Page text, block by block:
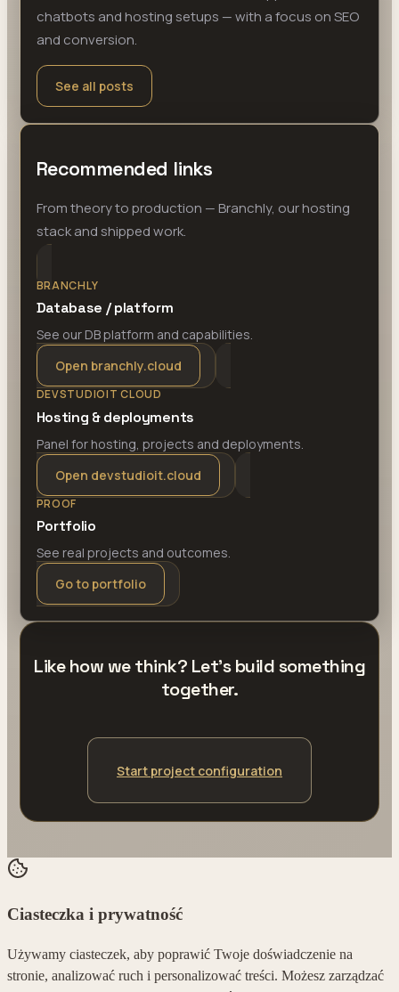
chatbots and hosting setups — with a focus on SEO
and conversion.
See all posts
Recommended links
From theory to production — Branchly, our hosting
stack and shipped work.
BRANCHLY
Database / platform
See our DB platform and capabilities.
Open branchly.cloud
DEVSTUDIOIT CLOUD
Hosting & deployments
Panel for hosting, projects and deployments.
Open devstudioit.cloud
PROOF
Portfolio
See real projects and outcomes.
Go to portfolio
Like how we think? Let's build something
together.
Start project configuration
Ciasteczka i prywatność
Używamy ciasteczek, aby poprawić Twoje doświadczenie na
stronie, analizować ruch i personalizować treści. Możesz zarządzać